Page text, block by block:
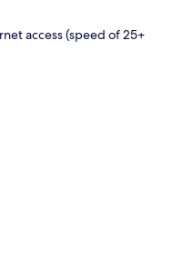
access (speed of 25+